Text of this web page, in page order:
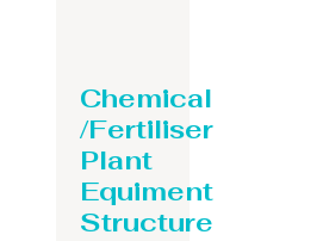
Chemical
/Fertiliser
Plant
Equiment
Structure